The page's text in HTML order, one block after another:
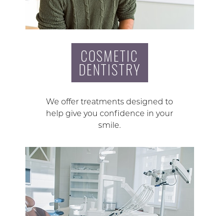
COSMETIC
DENTISTRY
We offer treatments designed to
help give you confidence in your
smile.